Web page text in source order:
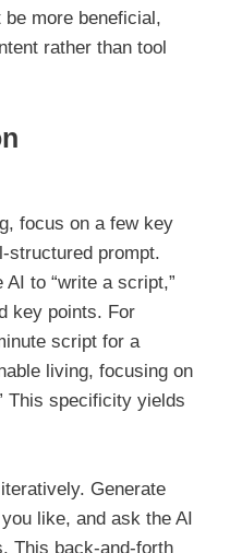
more beneficial,
rather than tool
focus on a few key
structured prompt.
to “write a script,”
key points. For
script for a
living, focusing on
This specificity yields
Generate
like, and ask the AI
This back-and-forth